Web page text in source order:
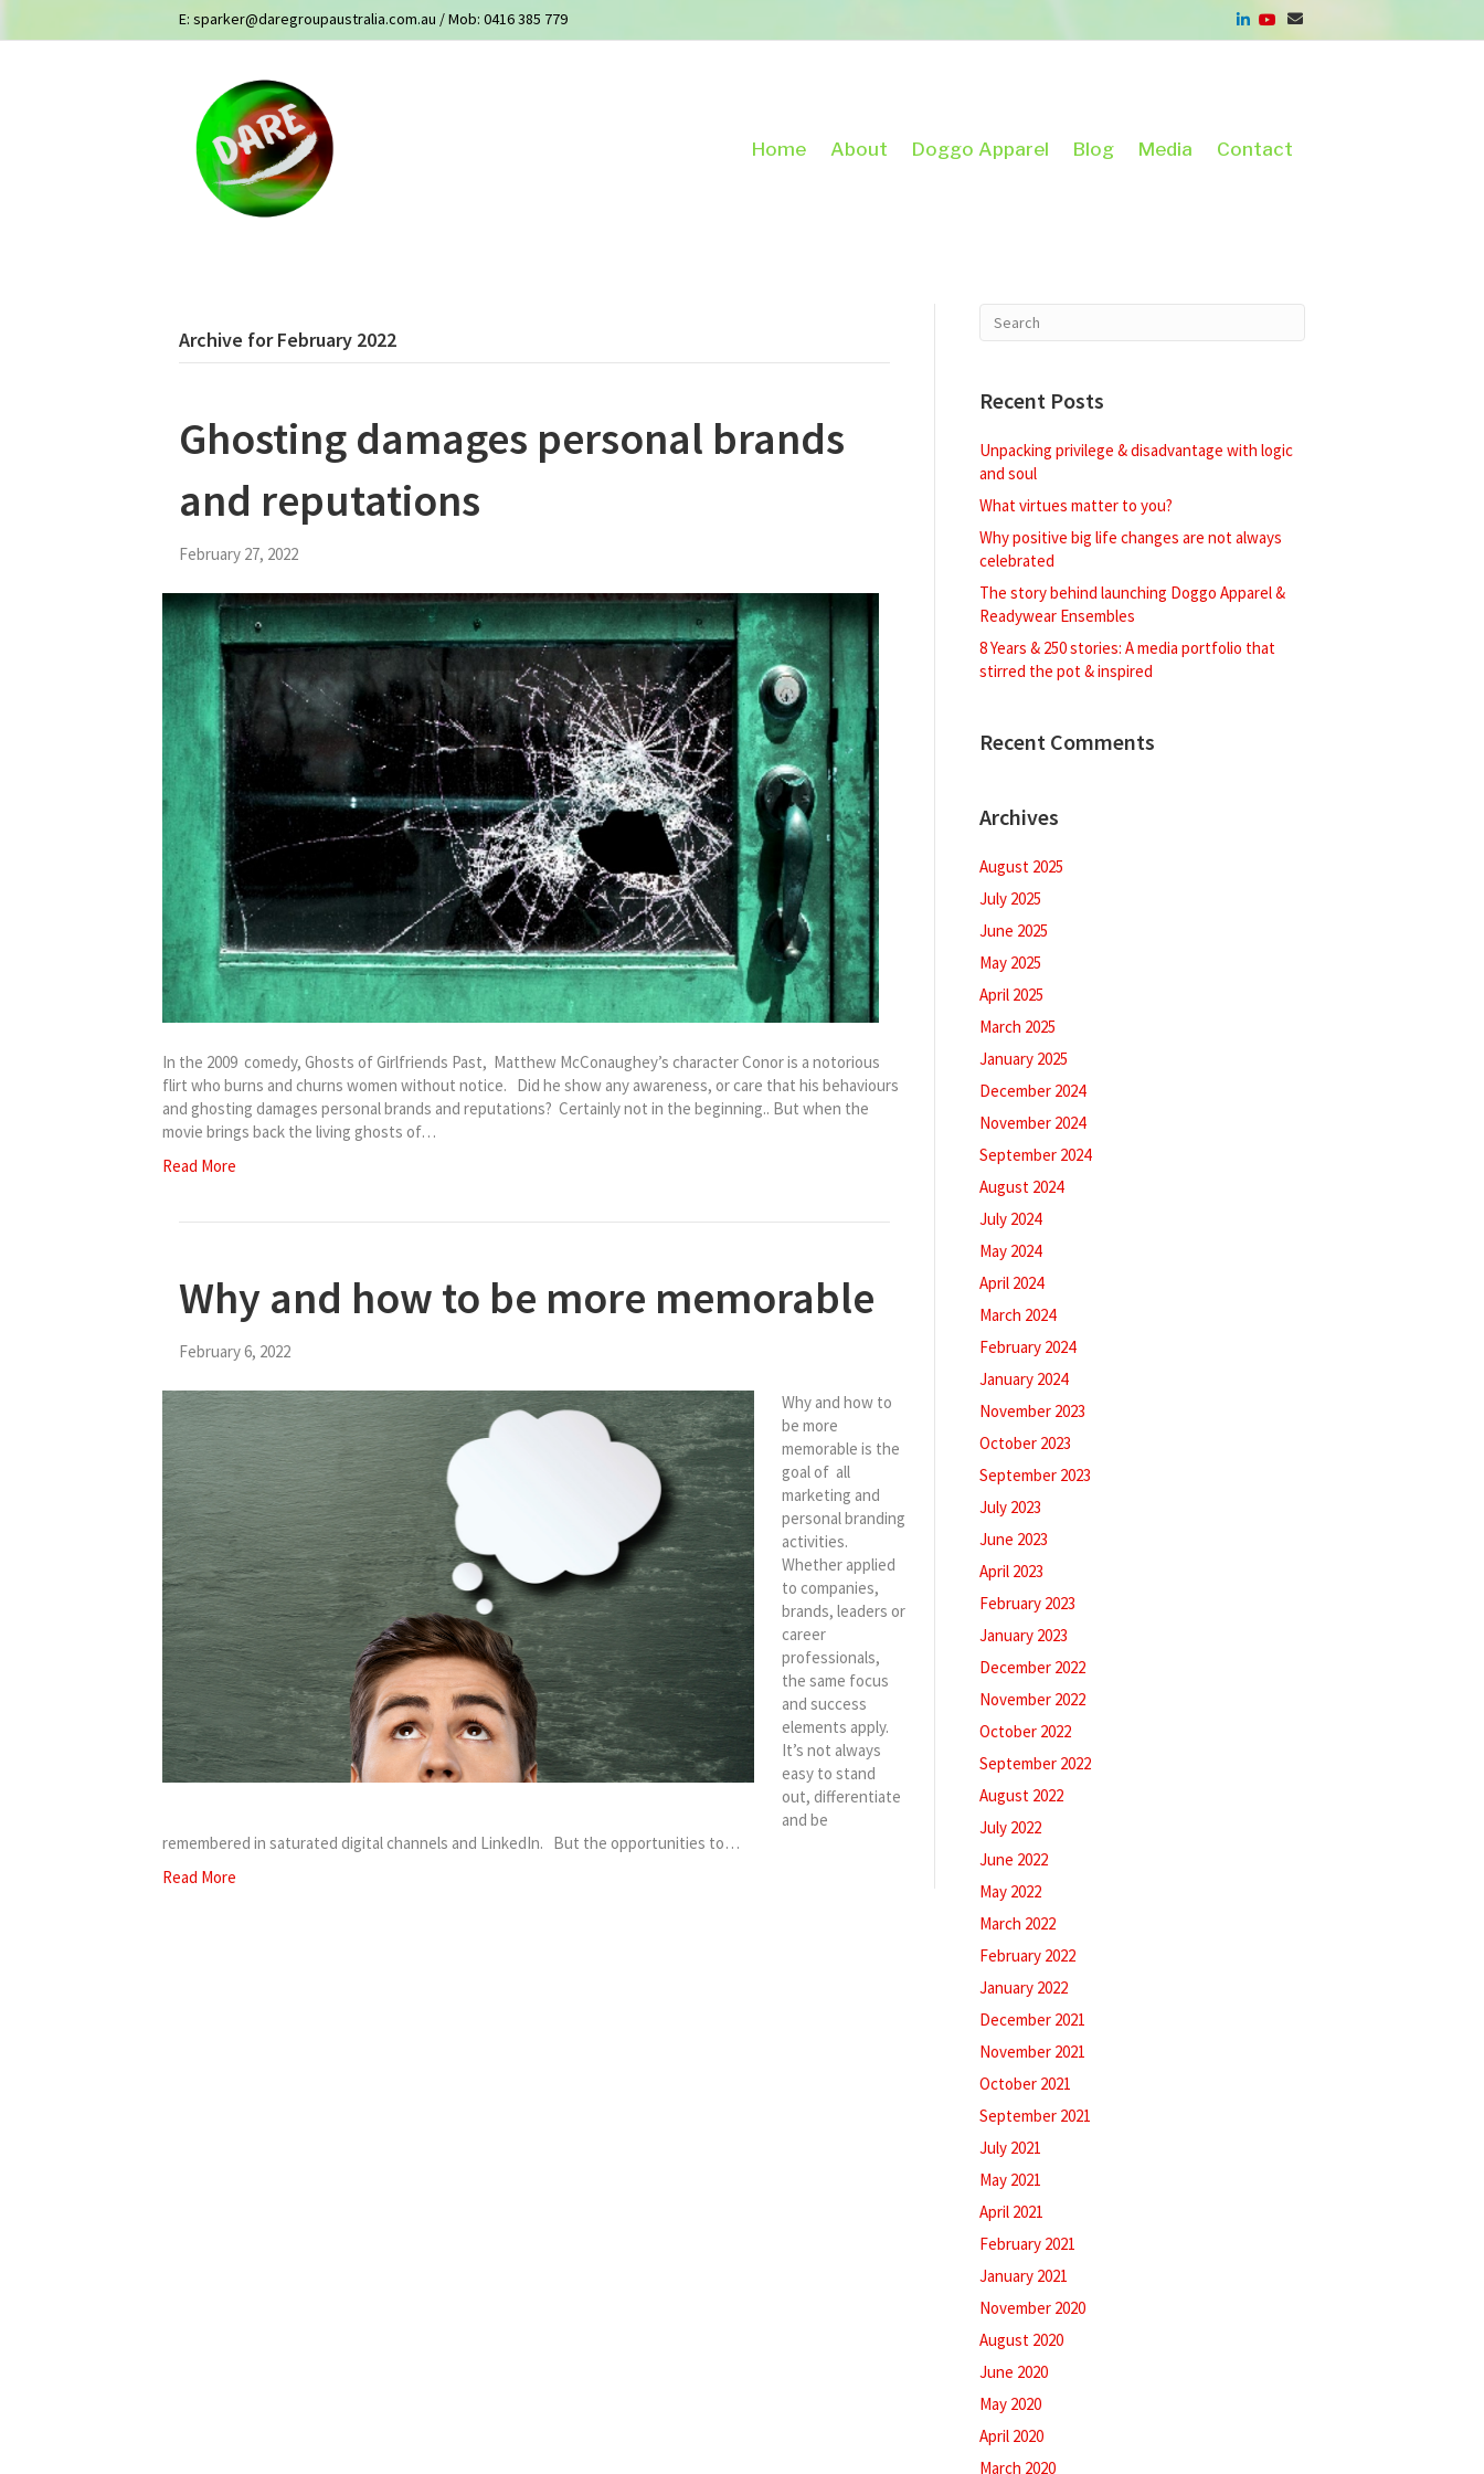
E: sparker@daregroupaustralia.com.au / Mob: 0416 385 779
Home About Doggo Apparel Blog Media Contact
Archive for February 2022
Ghosting damages personal brands
and reputations
February 27, 2022
In the 2009 comedy, Ghosts of Girlfriends Past, Matthew McConaughey’s character Conor is a notorious
flirt who burns and churns women without notice. Did he show any awareness, or care that his behaviours
and ghosting damages personal brands and reputations? Certainly not in the beginning.. But when the
movie brings back the living ghosts of…
Read More
Why and how to be more memorable
February 6, 2022
Why and how to
be more
memorable is the
goal of all
marketing and
personal branding
activities.
Whether applied
to companies,
brands, leaders or
career
professionals,
the same focus
and success
elements apply.
It’s not always
easy to stand
out, differentiate
and be
remembered in saturated digital channels and LinkedIn. But the opportunities to…
Read More
Recent Posts
Unpacking privilege & disadvantage with logic
and soul
What virtues matter to you?
Why positive big life changes are not always
celebrated
The story behind launching Doggo Apparel &
Readywear Ensembles
8 Years & 250 stories: A media portfolio that
stirred the pot & inspired
Recent Comments
Archives
August 2025
July 2025
June 2025
May 2025
April 2025
March 2025
January 2025
December 2024
November 2024
September 2024
August 2024
July 2024
May 2024
April 2024
March 2024
February 2024
January 2024
November 2023
October 2023
September 2023
July 2023
June 2023
April 2023
February 2023
January 2023
December 2022
November 2022
October 2022
September 2022
August 2022
July 2022
June 2022
May 2022
March 2022
February 2022
January 2022
December 2021
November 2021
October 2021
September 2021
July 2021
May 2021
April 2021
February 2021
January 2021
November 2020
August 2020
June 2020
May 2020
April 2020
March 2020